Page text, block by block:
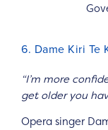
6. Dame Kiri Te
“I’m more
get older you
Opera singer